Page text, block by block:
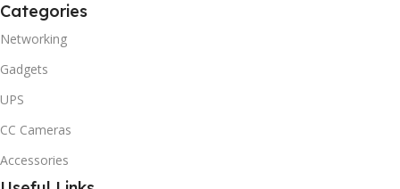
Categories
Networking
Gadgets
UPS
CC Cameras
Accessories